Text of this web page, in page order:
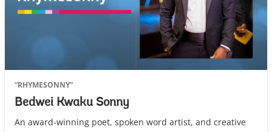
“RHYMESONNY”
Bedwei Kwaku Sonny
An award-winning poet, spoken word artist, and creative